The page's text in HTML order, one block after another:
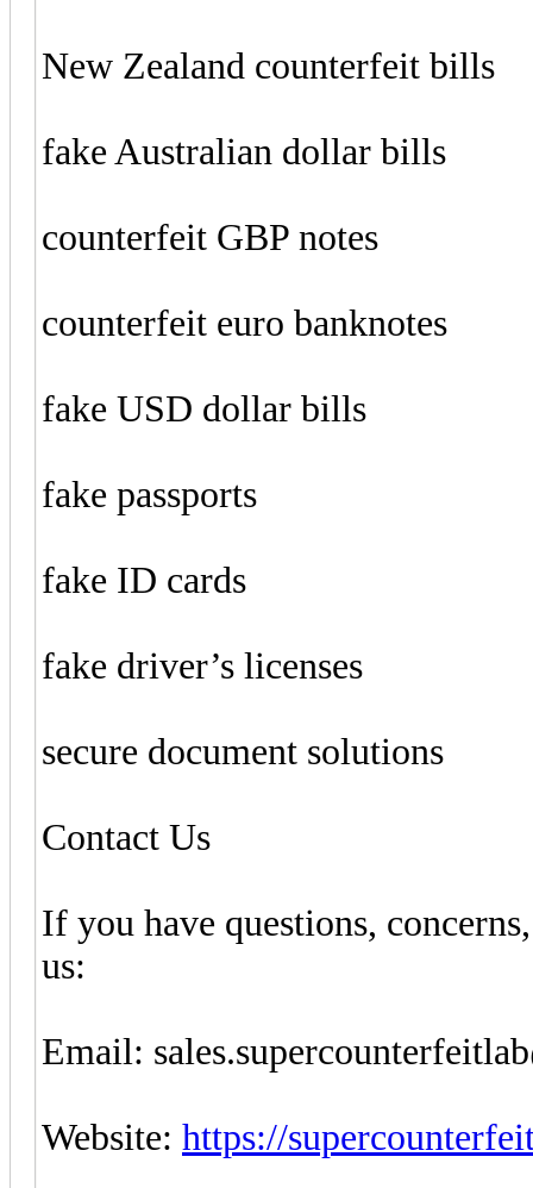
New Zealand counterfeit bills
fake Australian dollar bills
counterfeit GBP notes
counterfeit euro banknotes
fake USD dollar bills
fake passports
fake ID cards
fake driver’s licenses
secure document solutions
Contact Us
If you have questions,
us:
Email:
Website: https://